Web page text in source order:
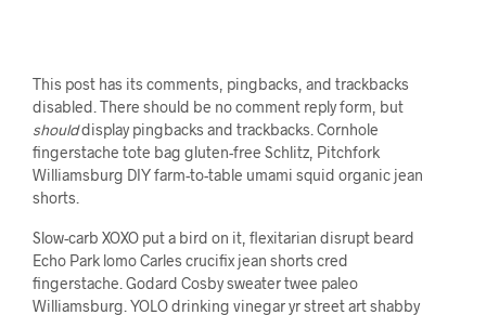
This post has its comments, pingbacks, and trackbacks
disabled. There should be no comment reply form, but
shoulddisplay pingbacks and trackbacks. Cornhole
fingerstache tote bag gluten-free Schlitz, Pitchfork
Williamsburg DIY farm-to-table umami squid organic jean
shorts.
Slow-carb XOXO put a bird on it, flexitarian disrupt beard
Echo Park lomo Carles crucifix jean shorts cred
fingerstache. Godard Cosby sweater twee paleo
Williamsburg. YOLO drinking vinegar yr street art shabby